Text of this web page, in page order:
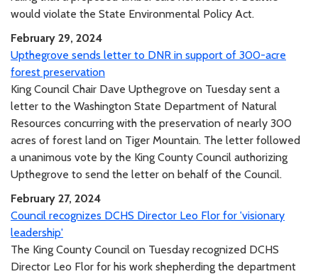
would violate the State Environmental Policy Act.
February 29, 2024
Upthegrove sends letter to DNR in support of 300-acre
forest preservation
King Council Chair Dave Upthegrove on Tuesday sent a
letter to the Washington State Department of Natural
Resources concurring with the preservation of nearly 300
acres of forest land on Tiger Mountain. The letter followed
a unanimous vote by the King County Council authorizing
Upthegrove to send the letter on behalf of the Council.
February 27, 2024
Council recognizes DCHS Director Leo Flor for 'visionary
leadership'
The King County Council on Tuesday recognized DCHS
Director Leo Flor for his work shepherding the department